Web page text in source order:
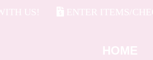
US! ENTER ITEMS/
HOME